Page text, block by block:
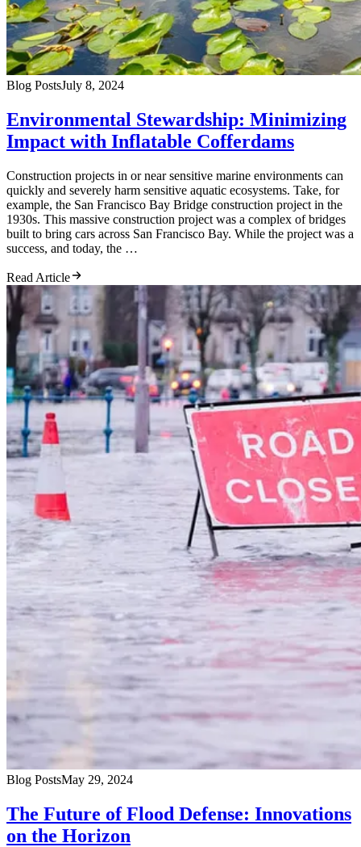
Blog PostsJuly 8, 2024
Environmental Stewardship: Minimizing
Impact with Inflatable Cofferdams
Construction projects in or near sensitive marine environments can
quickly and severely harm sensitive aquatic ecosystems. Take, for
example, the San Francisco Bay Bridge construction project in the
1930s. This massive construction project was a complex of bridges
built to bring cars across San Francisco Bay. While the project was a
success, and today, the …
Read Article
Blog PostsMay 29, 2024
The Future of Flood Defense: Innovations
on the Horizon